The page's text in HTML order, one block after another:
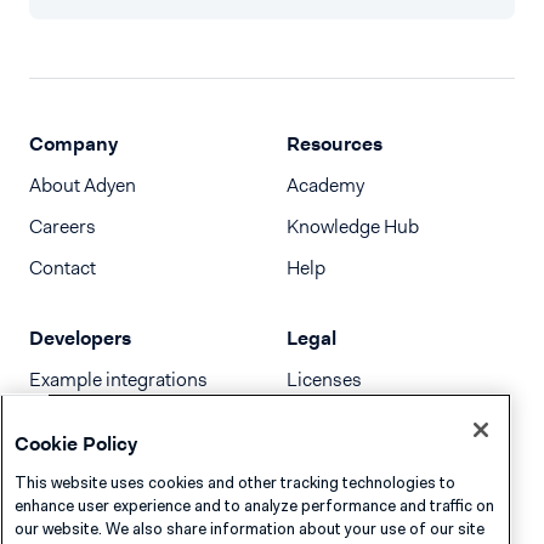
Company
About Adyen
Careers
Contact
Resources
Academy
Knowledge Hub
Help
Developers
Example integrations
Release notes
llms.txt
Legal
Licenses
Cookie Policy
This website uses cookies and other tracking technologies to
enhance user experience and to analyze performance and traffic on
our website. We also share information about your use of our site